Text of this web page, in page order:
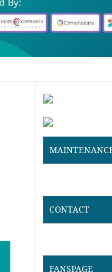
CONTACT
FANSPAGE